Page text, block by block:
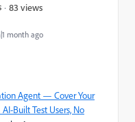
month ago
83 views
Agent — Cover Your
Built Test Users, No